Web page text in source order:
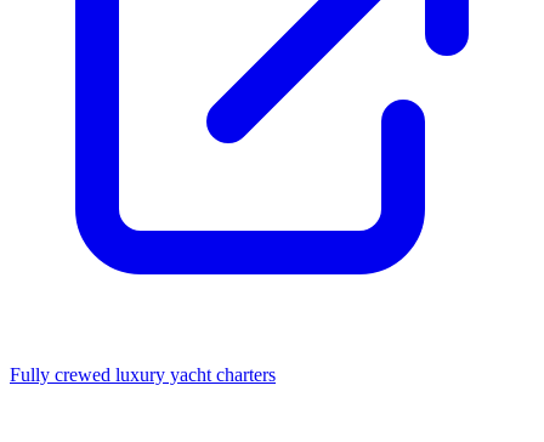
Fully crewed luxury yacht charters